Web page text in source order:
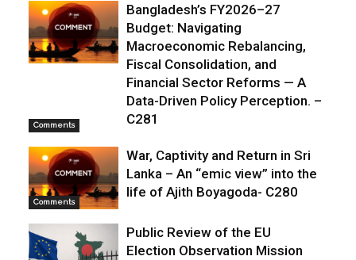
Comments
Bangladesh’s FY2026–27
Budget: Navigating
Macroeconomic Rebalancing,
Fiscal Consolidation, and
Financial Sector Reforms — A
Data-Driven Policy Perception. –
C281
Comments
War, Captivity and Return in Sri
Lanka – An “emic view” into the
life of Ajith Boyagoda- C280
Public Review of the EU
Election Observation Mission